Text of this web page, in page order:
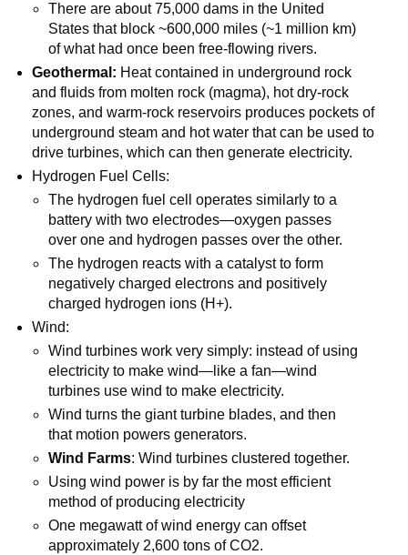
There are about 75,000 dams in the United
States that block ~600,000 miles (~1 million km)
of what had once been free-flowing rivers.
Geothermal: Heat contained in underground rock
and fluids from molten rock (magma), hot dry-rock
zones, and warm-rock reservoirs produces pockets of
underground steam and hot water that can be used to
drive turbines, which can then generate electricity.
Hydrogen Fuel Cells:
The hydrogen fuel cell operates similarly to a
battery with two electrodes—oxygen passes
over one and hydrogen passes over the other.
The hydrogen reacts with a catalyst to form
negatively charged electrons and positively
charged hydrogen ions (H+).
Wind:
Wind turbines work very simply: instead of using
electricity to make wind—like a fan—wind
turbines use wind to make electricity.
Wind turns the giant turbine blades, and then
that motion powers generators.
Wind Farms: Wind turbines clustered together.
Using wind power is by far the most efficient
method of producing electricity
One megawatt of wind energy can offset
approximately 2,600 tons of CO2.